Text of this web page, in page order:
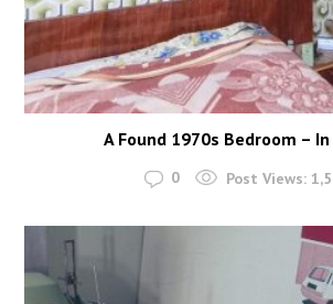
A Found 1970s Bedroom –
0 Post Views: